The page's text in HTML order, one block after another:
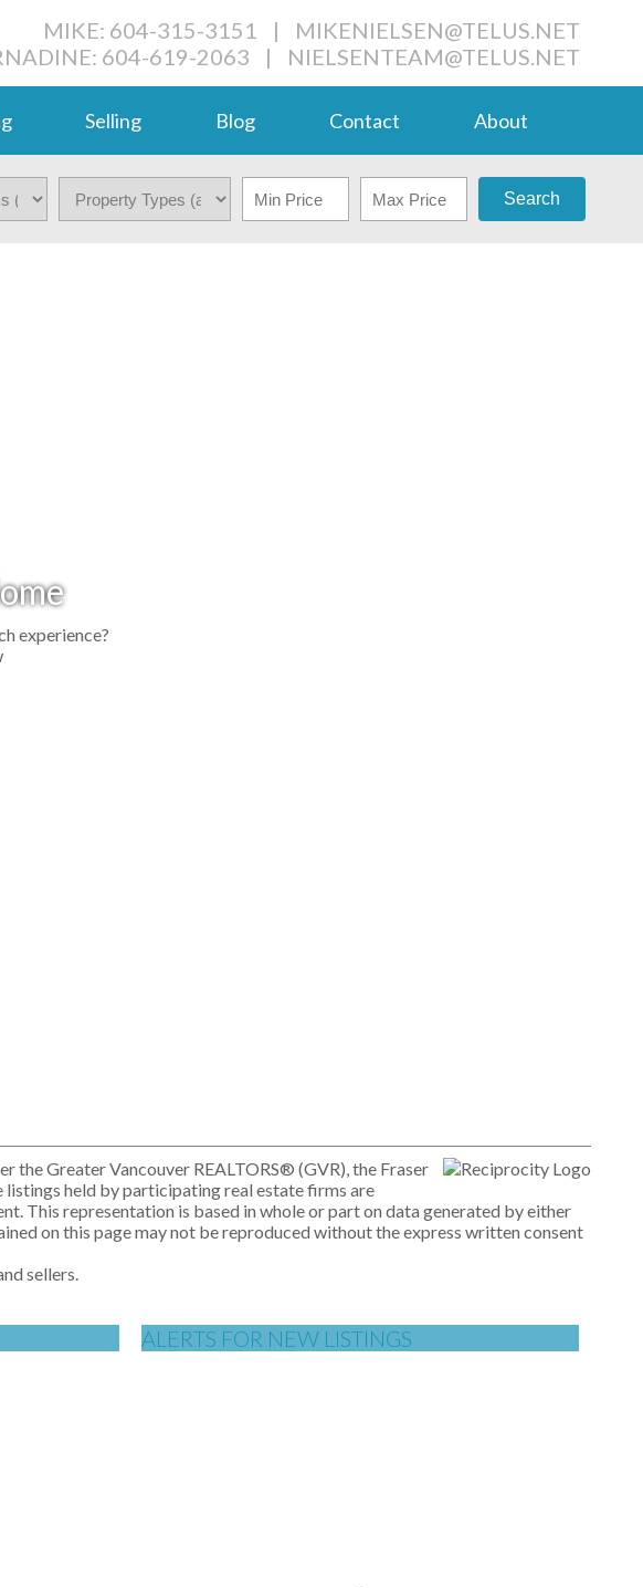
MIKE: 604-315-3151 |
MIKENIELSEN@TELUS.NET
604-619-2063
| NIELSENTEAM@TELUS.NET
Selling Blog Contact About
Search
experience?
Greater Vancouver REALTORS® (GVR), the Fraser
listings held by participating real estate firms are
This representation is based in whole or part on data generated by either
on this page may not be reproduced without the express written consent
sellers.
ALERTS FOR NEW LISTINGS